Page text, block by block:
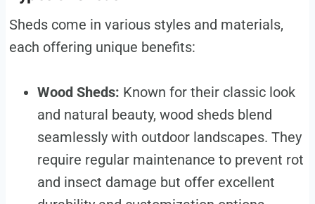
Sheds come in various styles and materials,
each offering unique benefits:
Wood Sheds: Known for their classic look
and natural beauty, wood sheds blend
seamlessly with outdoor landscapes. They
require regular maintenance to prevent rot
and insect damage but offer excellent